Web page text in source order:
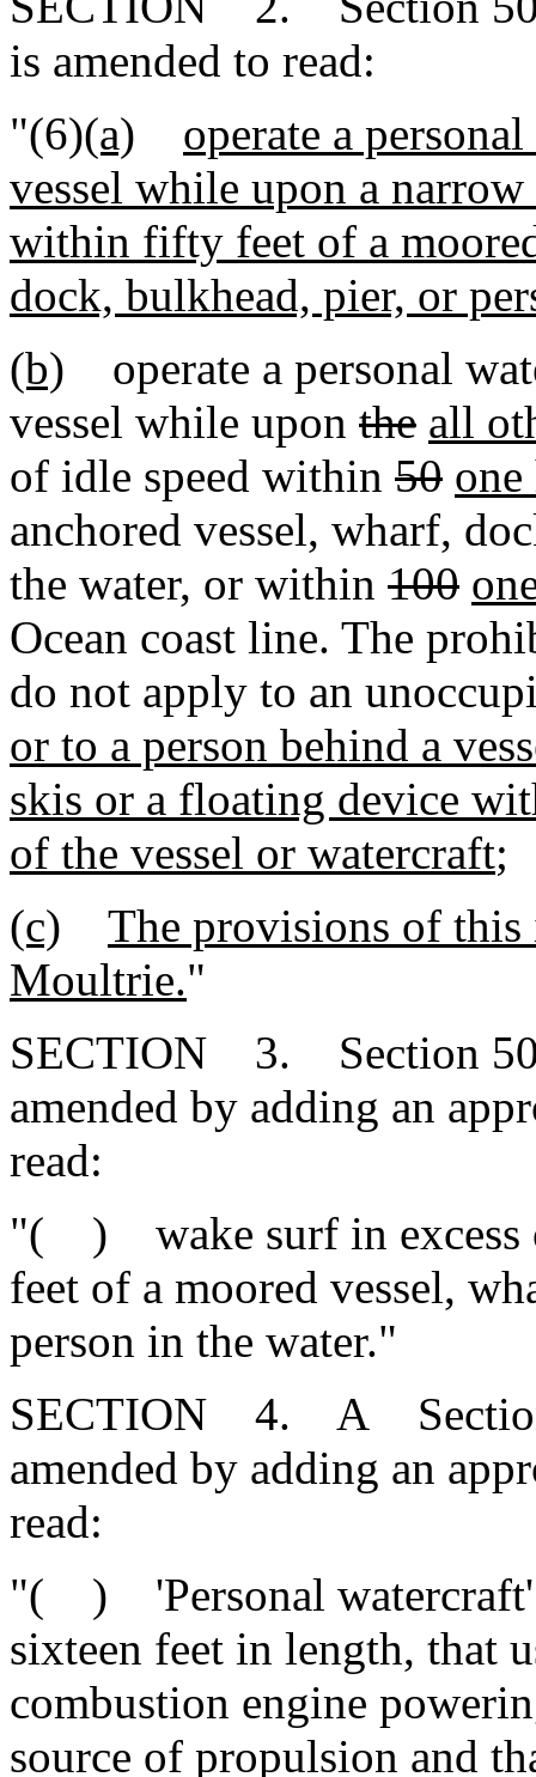
is amended to read:
"(6)(a)
operate a
vessel while upon a
within fifty feet of a
dock, bulkhead, pier, or
(b) operate a personal
vessel while upon the all
of idle speed within 50
anchored vessel, wharf,
the water, or within 100
Ocean coast line. The
do not apply to an
or to a person behind a
skis or a floating device
of the vessel or watercraft;
(c)
The provisions of
Moultrie."
SECTION 3. Section
amended by adding an
read:
"( ) wake surf in excess
feet of a moored vessel,
person in the water."
SECTION 4. A Section
amended by adding an
read:
"( ) 'Personal watercraft'
sixteen feet in length, that
combustion engine
source of propulsion and